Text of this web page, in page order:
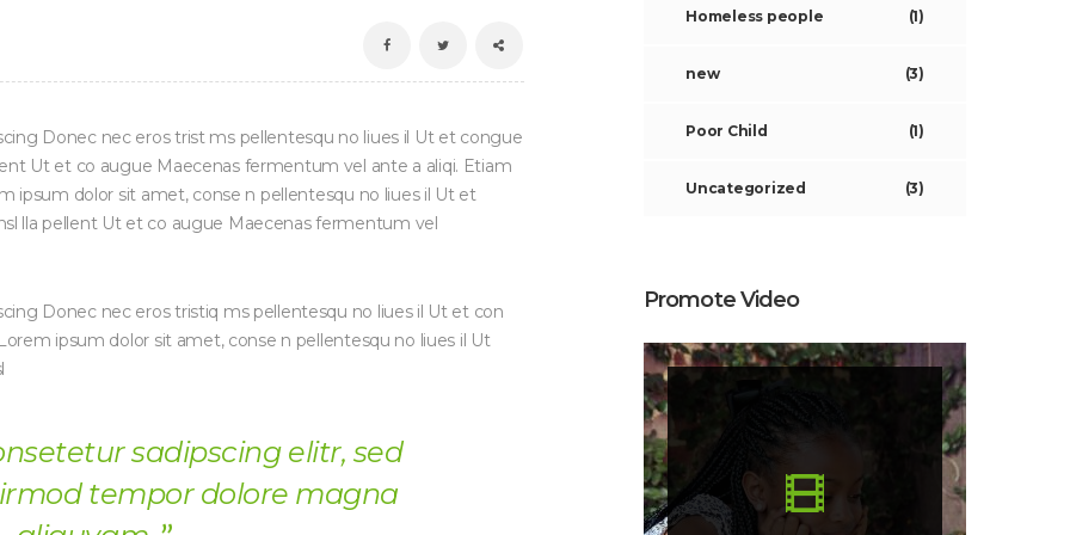
Donec nec eros trist ms pellentesqu no liues il Ut et congue
Ut et co augue Maecenas fermentum vel ante a aliqi. Etiam
ipsum dolor sit amet, conse n pellentesqu no liues il Ut et
lla pellent Ut et co augue Maecenas fermentum vel
Donec nec eros tristiq ms pellentesqu no liues il Ut et con
ipsum dolor sit amet, conse n pellentesqu no liues il Ut
sadipscing elitr, sed
tempor dolore magna
Homeless people (1)
new (3)
Poor Child (1)
Uncategorized (3)
Promote Video